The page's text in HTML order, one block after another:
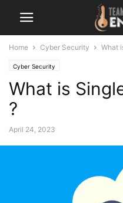
Home Cyber Security What
Cyber Security
What is
?
April 24, 2023